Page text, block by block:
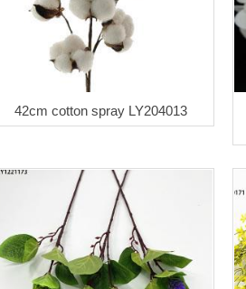
42cm cotton spray LY204013